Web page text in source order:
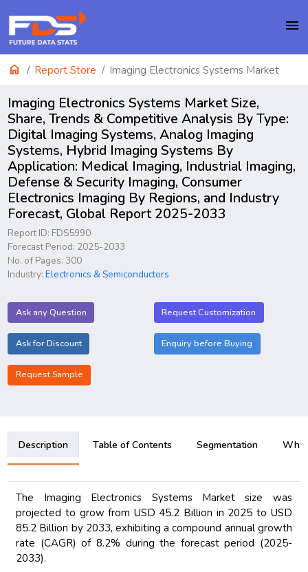
menu
home Report Store Imaging Electronics Systems Market
Imaging Electronics Systems Market Size,
Share, Trends & Competitive Analysis By Type:
Digital Imaging Systems, Analog Imaging
Systems, Hybrid Imaging Systems By
Application: Medical Imaging, Industrial Imaging,
Defense & Security Imaging, Consumer
Electronics Imaging By Regions, and Industry
Forecast, Global Report 2025-2033
Report ID: FDS5990
Forecast Period: 2025-2033
No. of Pages: 300
Industry:Electronics & Semiconductors
Ask any Question Request Customization
Ask for Discount Enquiry before Buying
Request Sample
Description Table of Contents Segmentation Why
The Imaging Electronics Systems Market size was
projected to grow from USD 45.2 Billion in 2025 to USD
85.2 Billion by 2033, exhibiting a compound annual growth
rate (CAGR) of 8.2% during the forecast period (2025-
2033).